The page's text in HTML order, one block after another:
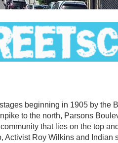
beginning in 1905 by the
to the north, Parsons
that lies on the top
Activist Roy Wilkins and Indian